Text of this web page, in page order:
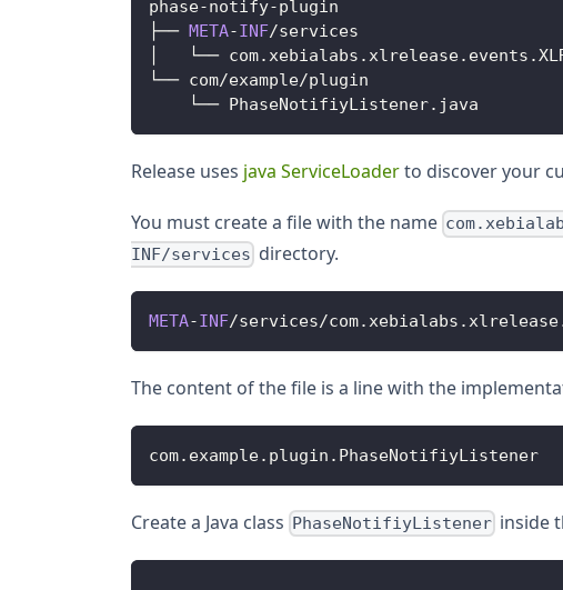
phase-notify-plugin
├── META-INF/services
│   └── com.xebialabs .xlrelease. events .
└── com/example/plugin
    └──
PhaseNotifiyListener. java
Release uses java ServiceLoaderto discover your
You must create a file with the name
INF/services directory.
META-INF/services/com.xebialabs .xlrelease
The content of the file is a line with the
com. example. plugin . PhaseNotifiyListener
Create a Java class PhaseNotifiyListener inside